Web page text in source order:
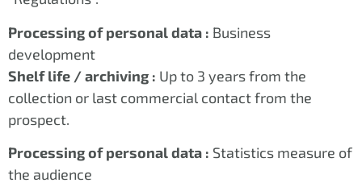
Processing of personal data : Business
development
Shelf life / archiving : Up to 3 years from the
collection or last commercial contact from the
prospect.
Processing of personal data : Statistics measure of
the audience